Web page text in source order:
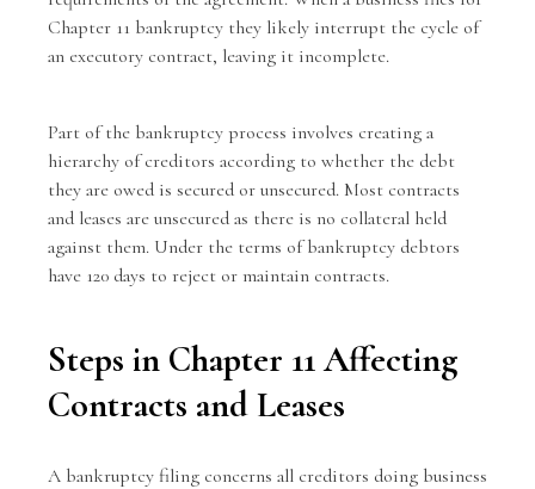
Chapter 11 bankruptcy they likely interrupt the cycle of
an executory contract, leaving it incomplete.
Part of the bankruptcy process involves creating a
hierarchy of creditors according to whether the debt
they are owed is secured or unsecured. Most contracts
and leases are unsecured as there is no collateral held
against them. Under the terms of bankruptcy debtors
have 120 days to reject or maintain contracts.
Steps in Chapter 11 Affecting
Contracts and Leases
A bankruptcy filing concerns all creditors doing business